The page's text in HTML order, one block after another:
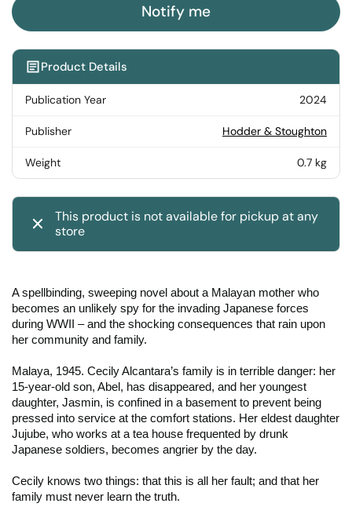
Notify me
Product Details
Publication Year 2024
Publisher Hodder & Stoughton
Weight 0.7 kg
This product is not available for pickup at any
store
A spellbinding, sweeping novel about a Malayan mother who
becomes an unlikely spy for the invading Japanese forces
during WWII – and the shocking consequences that rain upon
her community and family.
Malaya, 1945. Cecily Alcantara’s family is in terrible danger: her
15-year-old son, Abel, has disappeared, and her youngest
daughter, Jasmin, is confined in a basement to prevent being
pressed into service at the comfort stations. Her eldest daughter
Jujube, who works at a tea house frequented by drunk
Japanese soldiers, becomes angrier by the day.
Cecily knows two things: that this is all her fault; and that her
family must never learn the truth.